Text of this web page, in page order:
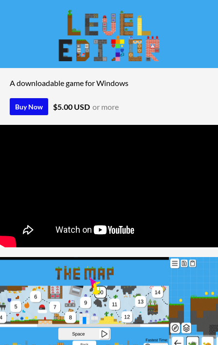
A downloadable game for Windows
Buy Now $5.00 USD or more